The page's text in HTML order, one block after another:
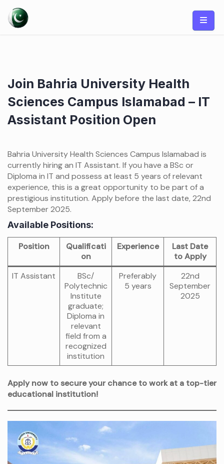
content
Join Bahria University Health
Sciences Campus Islamabad – IT
Assistant Position Open
Bahria University Health Sciences Campus Islamabad is
currently hiring an IT Assistant. If you have a BSc or
Diploma in IT and possess at least 5 years of relevant
experience, this is a great opportunity to be part of a
prestigious institution. Apply before the last date, 22nd
September 2025.
Available Positions:
Position
Qualificati
on
Experience
Last Date
to Apply
IT Assistant
BSc/
Polytechnic
Institute
graduate;
Diploma in
relevant
field from a
recognized
institution
Preferably
5 years
22nd
September
2025
Apply now to secure your chance to work at a top-tier
educational institution!